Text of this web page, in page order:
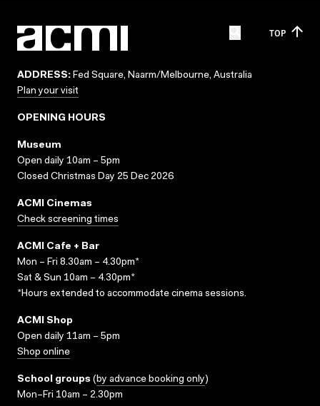
TOP
ADDRESS: Fed Square, Naarm/Melbourne, Australia
Plan your visit
OPENING HOURS
Museum
Open daily 10am – 5pm
Closed Christmas Day 25 Dec 2026
ACMI Cinemas
Check screening times
ACMI Cafe + Bar
Mon – Fri 8.30am – 4.30pm*
Sat & Sun 10am – 4.30pm*
*Hours extended to accommodate cinema sessions.
ACMI Shop
Open daily 11am – 5pm
Shop online
School groups (by advance booking only)
Mon–Fri 10am – 2.30pm